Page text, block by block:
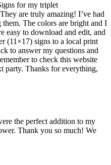
for my triplet
are truly amazing! I’ve had
The colors are bright and I
easy to download and edit, and
(11×17) signs to a local print
to answer my questions and
to check this website
party. Thanks for everything,
the perfect addition to my
Thank you so much! We